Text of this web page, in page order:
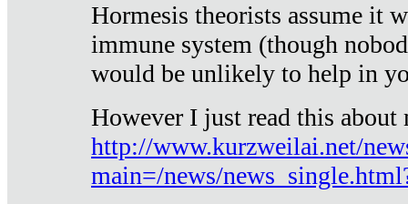
Hormesis theorists assume it
immune system (though
would be unlikely to help in
However I just read this
http://www.kurzweilai.net/
main=/news/